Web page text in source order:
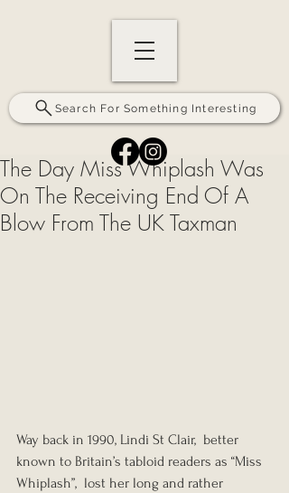
Search For Something Interesting
The Day Miss Whiplash Was
On The Receiving End Of A
Blow From The UK Taxman
Way back in 1990, Lindi St Clair,  better
known to Britain’s tabloid readers as “Miss
Whiplash”,  lost her long and rather